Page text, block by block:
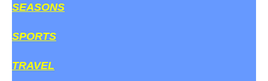
SEASONS
SPORTS
TRAVEL